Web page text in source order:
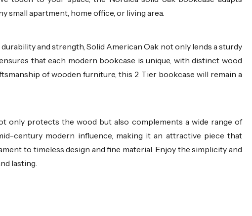
small apartment, home office, or living area.
and strength, Solid American Oak not only lends a sturdy
that each modern bookcase is unique, with distinct wood
of wooden furniture, this 2 Tier bookcase will remain a
only protects the wood but also complements a wide range of
century modern influence, making it an attractive piece that
to timeless design and fine material. Enjoy the simplicity and
lasting.